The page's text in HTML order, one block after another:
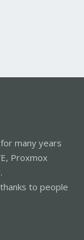
bluetooth
not
adapter is the
many years
Proxmox
to people